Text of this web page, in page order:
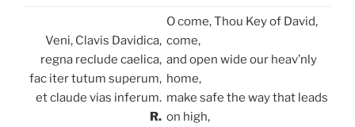
Veni, Clavis Davidica,
regna reclude caelica,
fac iter tutum superum,
et claude vias inferum.
R.
O come, Thou Key of David,
come,
and open wide our heav’nly
home,
make safe the way that leads
on high,